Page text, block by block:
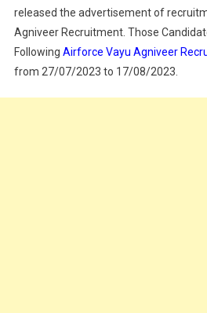
released the advertisement of
Agniveer Recruitment. Those
Following Airforce Vayu Agniveer
from 27/07/2023 to 17/08/2023.